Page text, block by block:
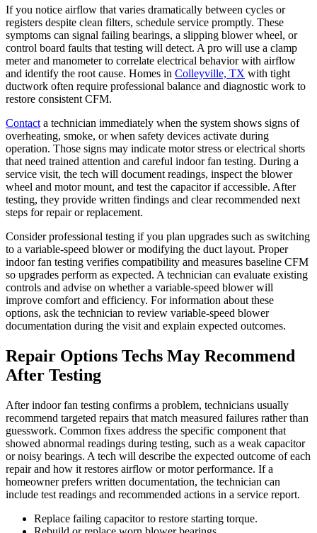
If you notice airflow that varies dramatically between cycles or
registers despite clean filters, schedule service promptly. These
symptoms can signal failing bearings, a slipping blower wheel, or
control board faults that testing will detect. A pro will use a clamp
meter and manometer to correlate electrical behavior with airflow
and identify the root cause. Homes in Colleyville, TX with tight
ductwork often require professional balance and diagnostic work to
restore consistent CFM.
Contact a technician immediately when the system shows signs of
overheating, smoke, or when safety devices activate during
operation. Those signs may indicate motor stress or electrical shorts
that need trained attention and careful indoor fan testing. During a
service visit, the tech will document readings, inspect the blower
wheel and motor mount, and test the capacitor if accessible. After
testing, they provide written findings and clear recommended next
steps for repair or replacement.
Consider professional testing if you plan upgrades such as switching
to a variable-speed blower or modifying the duct layout. Proper
indoor fan testing verifies compatibility and measures baseline CFM
so upgrades perform as expected. A technician can evaluate existing
controls and advise on whether a variable-speed blower will
improve comfort and efficiency. For information about these
options, ask the technician to review variable-speed blower
documentation during the visit and explain expected outcomes.
Repair Options Techs May Recommend
After Testing
After indoor fan testing confirms a problem, technicians usually
recommend targeted repairs that match measured failures rather than
guesswork. Common fixes address the specific component that
showed abnormal readings during testing, such as a weak capacitor
or noisy bearings. A tech will describe the expected outcome of each
repair and how it restores airflow or motor performance. If a
homeowner prefers written documentation, the technician can
include test readings and recommended actions in a service report.
Replace failing capacitor to restore starting torque.